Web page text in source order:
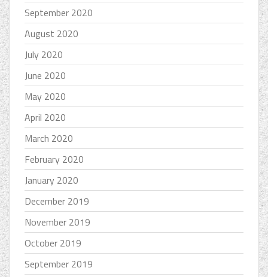
September 2020
August 2020
July 2020
June 2020
May 2020
April 2020
March 2020
February 2020
January 2020
December 2019
November 2019
October 2019
September 2019